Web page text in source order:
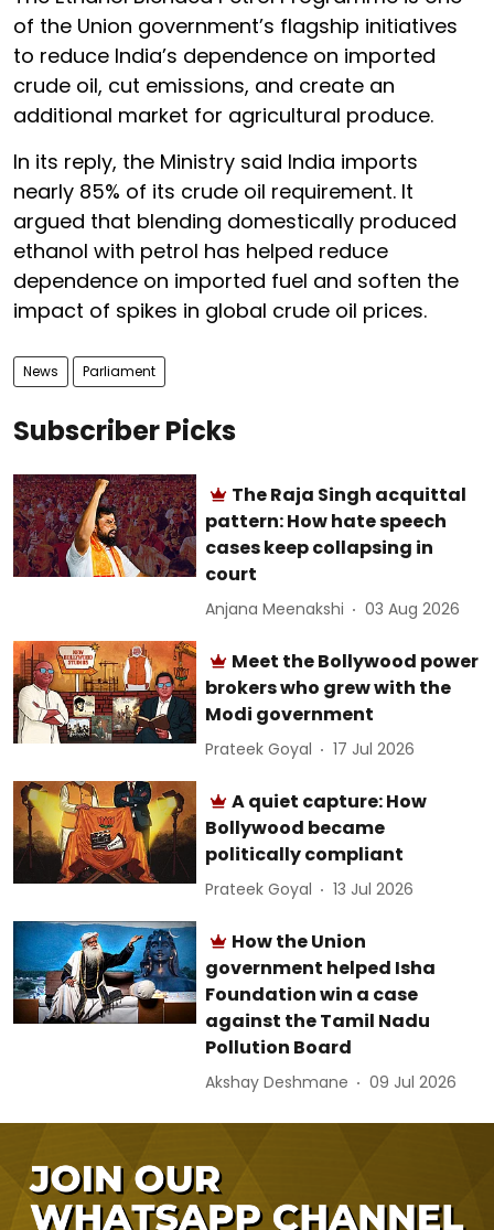
of the Union government’s flagship initiatives
to reduce India’s dependence on imported
crude oil, cut emissions, and create an
additional market for agricultural produce.
In its reply, the Ministry said India imports
nearly 85% of its crude oil requirement. It
argued that blending domestically produced
ethanol with petrol has helped reduce
dependence on imported fuel and soften the
impact of spikes in global crude oil prices.
News Parliament
Subscriber Picks
The Raja Singh acquittal
pattern: How hate speech
cases keep collapsing in
court
Anjana Meenakshi 03 Aug 2026
Meet the Bollywood power
brokers who grew with the
Modi government
Prateek Goyal 17 Jul 2026
A quiet capture: How
Bollywood became
politically compliant
Prateek Goyal 13 Jul 2026
How the Union
government helped Isha
Foundation win a case
against the Tamil Nadu
Pollution Board
Akshay Deshmane 09 Jul 2026